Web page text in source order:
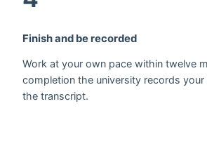
Finish and be recorded
Work at your own pace within twelve
completion the university records your
the transcript.